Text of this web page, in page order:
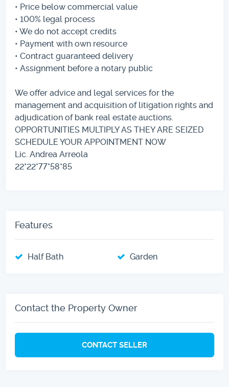
• Price below commercial value
• 100% legal process
• We do not accept credits
• Payment with own resource
• Contract guaranteed delivery
• Assignment before a notary public
We offer advice and legal services for the
management and acquisition of litigation rights and
adjudication of bank real estate auctions.
OPPORTUNITIES MULTIPLY AS THEY ARE SEIZED
SCHEDULE YOUR APPOINTMENT NOW
Lic. Andrea Arreola
22*22*77*58*85
Features
Half Bath Garden
Contact the Property Owner
CONTACT SELLER